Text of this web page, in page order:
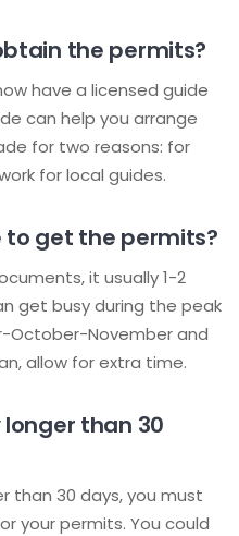
the permits?
have a licensed guide
can help you arrange
for two reasons: for
for local guides.
to get the permits?
it usually 1-2
get busy during the peak
October-November and
allow for extra time.
than 30
than 30 days, you must
your permits. You could